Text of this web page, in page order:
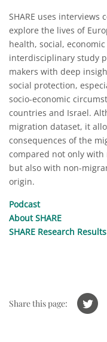
SHARE uses
explore the lives of
health, social,
interdisciplinary study
makers with deep
social protection,
socio-economic
countries and Israel.
migration dataset, it
consequences of the
compared not only
but also with non-
origin.
Podcast
About SHARE
SHARE Research Results
Share this page: